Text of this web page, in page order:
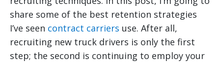
share some of the best retention strategies
I’ve seen contract carriers use. After all,
recruiting new truck drivers is only the first
step; the second is continuing to employ your